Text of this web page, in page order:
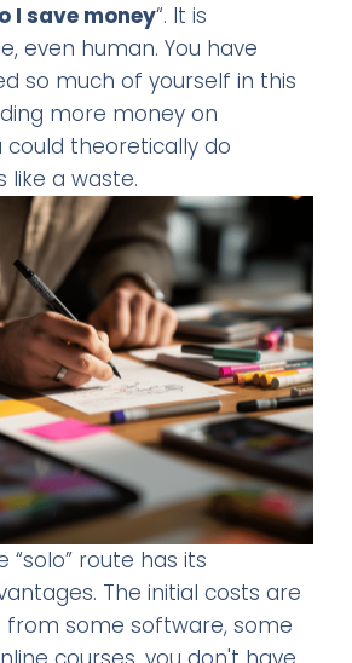
I save money“. It is
even human. You have
so much of yourself in this
more money on
could theoretically do
like a waste.
“solo” route has its
The initial costs are
from some software, some